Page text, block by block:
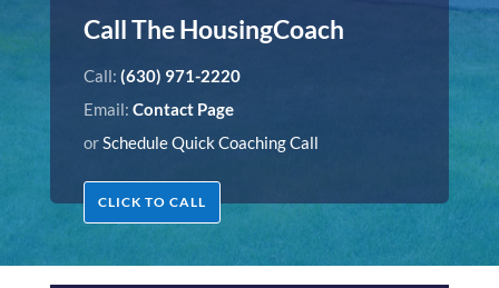
Call The HousingCoach
Call: (630) 971-2220
Email: Contact Page
orSchedule Quick Coaching Call
CLICK TO CALL